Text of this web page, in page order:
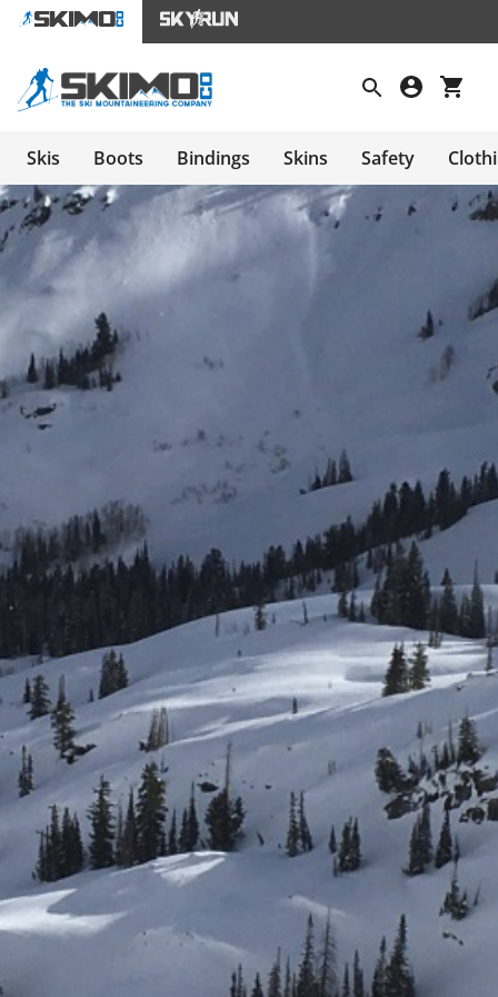
Skis Boots Bindings Skins Safety